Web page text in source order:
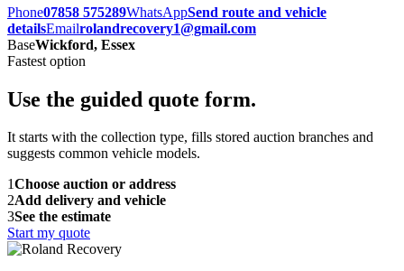
Phone07858 575289WhatsAppSend route and vehicle
detailsEmailrolandrecovery1@gmail.com
BaseWickford, Essex
Fastest option
Use the guided quote form.
It starts with the collection type, fills stored auction branches and
suggests common vehicle models.
1Choose auction or address
2Add delivery and vehicle
3See the estimate
Start my quote